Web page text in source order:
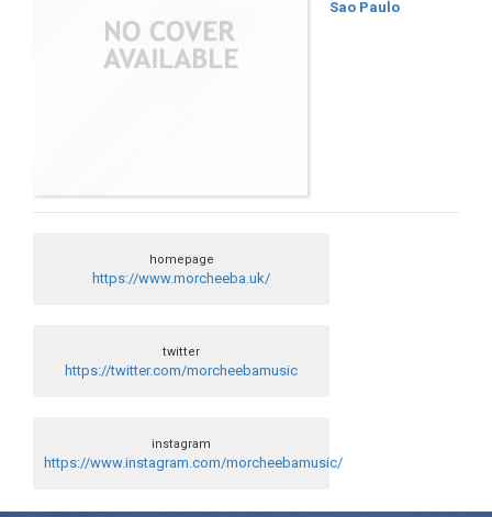
Sao Paulo
homepage
https://www.morcheeba.uk/
twitter
https://twitter.com/morcheebamusic
instagram
https://www.instagram.com/morcheebamusic/